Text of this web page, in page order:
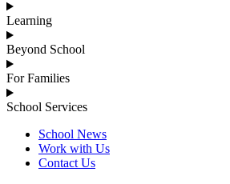
Learning
Beyond School
For Families
School Services
School News
Work with Us
Contact Us